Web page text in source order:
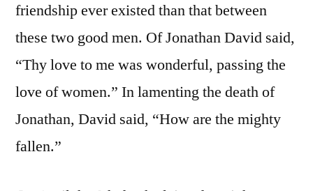
friendship ever existed than that between
these two good men. Of Jonathan David said,
“Thy love to me was wonderful, passing the
love of women.” In lamenting the death of
Jonathan, David said, “How are the mighty
fallen.”